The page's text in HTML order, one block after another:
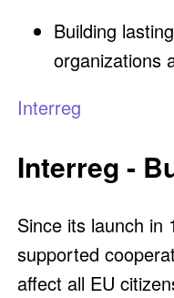
Building
organizations
Interreg
Interreg -
Since its launch in
supported
affect all EU